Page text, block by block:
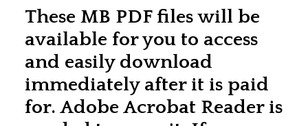
These MB PDF files will be
available for you to access
and easily download
immediately after it is paid
for. Adobe Acrobat Reader is